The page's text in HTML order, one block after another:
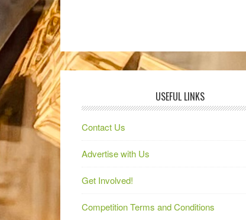
USEFUL LINKS
Contact Us
Advertise with Us
Get Involved!
Competition Terms and Conditions